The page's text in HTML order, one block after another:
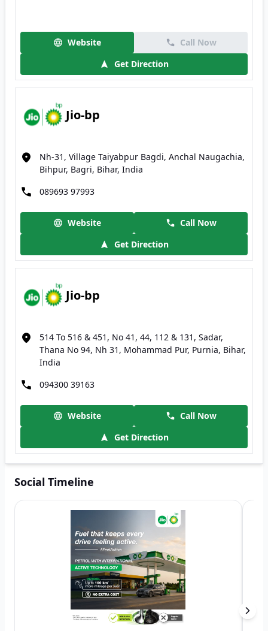
Website
Call Now
Get Direction
Jio-bp
Nh-31, Village Taiyabpur Bagdi, Anchal Naugachia,
Bihpur, Bagri, Bihar, India
089693 97993
Website
Call Now
Get Direction
Jio-bp
514 To 516 & 451, No 41, 44, 112 & 131, Sadar,
Thana No 94, Nh 31, Mohammad Pur, Purnia, Bihar,
India
094300 39163
Website
Call Now
Get Direction
Social Timeline